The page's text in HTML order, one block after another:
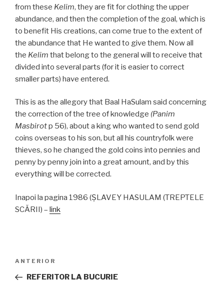
from these Kelim, they are fit for clothing the upper
abundance, and then the completion of the goal, which is
to benefit His creations, can come true to the extent of
the abundance that He wanted to give them. Now all
the Kelim that belong to the general will to receive that
divided into several parts (for it is easier to correct
smaller parts) have entered.
This is as the allegory that Baal HaSulam said concerning
the correction of the tree of knowledge (Panim
Masbirotp 56), about a king who wanted to send gold
coins overseas to his son, but all his countryfolk were
thieves, so he changed the gold coins into pennies and
penny by penny join into a great amount, and by this
everything will be corrected.
Inapoi la pagina 1986 (ŞLAVEY HASULAM (TREPTELE
SCĂRII) – link
articole
Articolul
anterior
ANTERIOR
REFERITOR LA BUCURIE